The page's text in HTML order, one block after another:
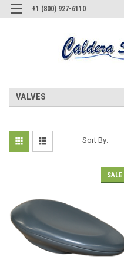
+1 (800) 927-6110
VALVES
Sort By:
SALE